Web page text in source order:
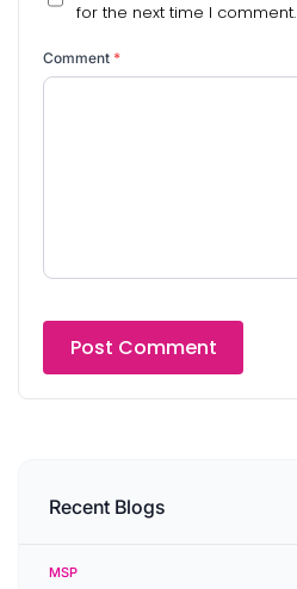
for the next time I comment.
Comment *
Recent Blogs
MSP